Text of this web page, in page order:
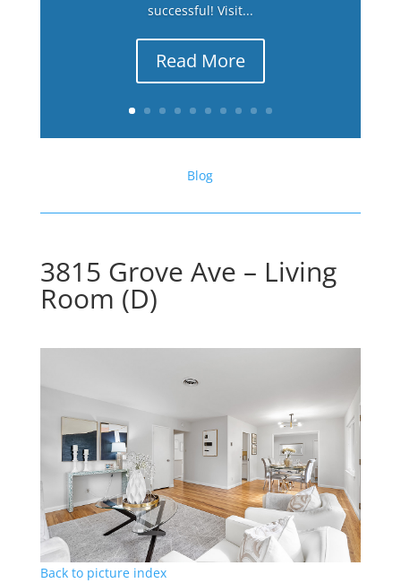
successful! Visit...
Read More
Blog
3815 Grove Ave – Living
Room (D)
Back to picture index